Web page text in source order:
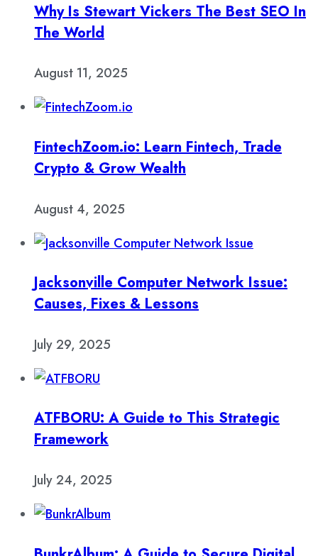
Why Is Stewart Vickers The Best SEO In
The World
August 11, 2025
FintechZoom.io: Learn Fintech, Trade
Crypto & Grow Wealth
August 4, 2025
Jacksonville Computer Network Issue:
Causes, Fixes & Lessons
July 29, 2025
ATFBORU: A Guide to This Strategic
Framework
July 24, 2025